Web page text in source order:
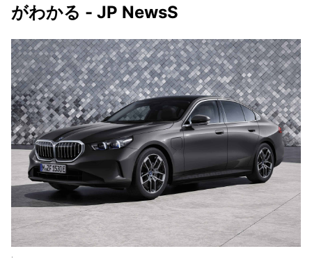
がわかる - JP NewsS